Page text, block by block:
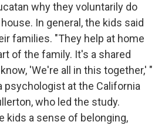
why they voluntarily do
In general, the kids said
families. "They help at home
of the family. It's a shared
'We're all in this together,' "
psychologist at the California
who led the study.
kids a sense of belonging,